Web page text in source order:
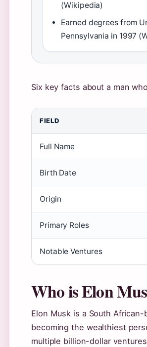
(Wikipedia)
Earned degrees from
Pennsylvania in 1997
Six key facts about a man
FIELD
Full Name
Birth Date
Origin
Primary Roles
Notable Ventures
Who is Elon
Elon Musk is a South
becoming the wealthiest
multiple billion-dollar